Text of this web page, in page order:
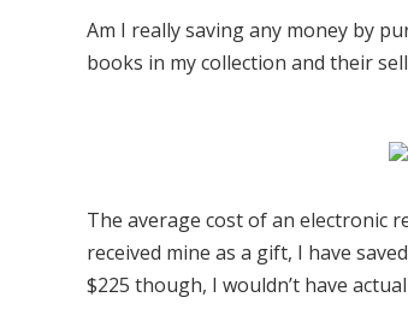
Am I really saving any money by
books in my collection and their
The average cost of an electronic
received mine as a gift, I have
$225 though, I wouldn’t have